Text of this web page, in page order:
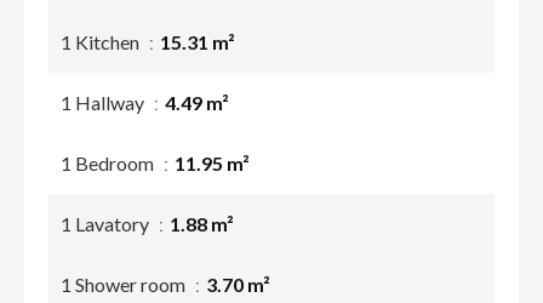
1 Kitchen 15.31 m²
1 Hallway 4.49 m²
1 Bedroom 11.95 m²
1 Lavatory 1.88 m²
1 Shower room 3.70 m²